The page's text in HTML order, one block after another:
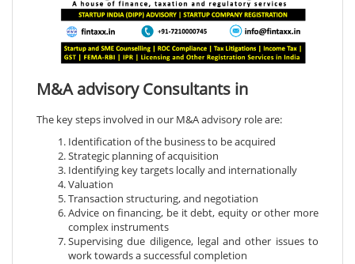
M&A advisory Consultants in
The key steps involved in our M&A advisory role are:
Identification of the business to be acquired
Strategic planning of acquisition
Identifying key targets locally and internationally
Valuation
Transaction structuring, and negotiation
Advice on financing, be it debt, equity or other more
complex instruments
Supervising due diligence, legal and other issues to
work towards a successful completion